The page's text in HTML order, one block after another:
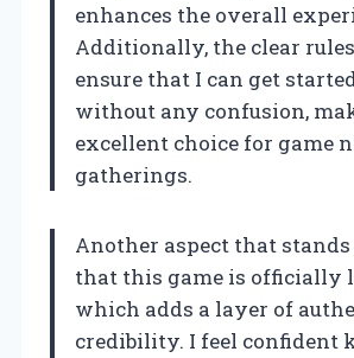
enhances the overall
Additionally, the clear
ensure that I can get
without any confusion,
excellent choice for game
gatherings.
Another aspect that stands
that this game is officially
which adds a layer of
credibility. I feel confident